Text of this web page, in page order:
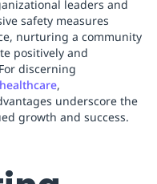
leaders and
safety measures
nurturing a community
positively and
discerning
healthcare,
underscore the
growth and success.